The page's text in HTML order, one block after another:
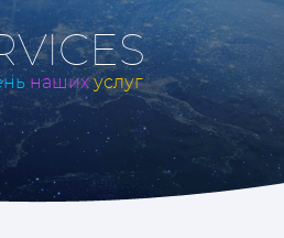
наших услуг